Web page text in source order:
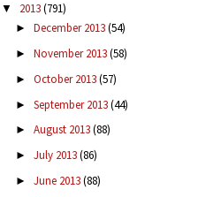
▼ 2013(791)
► December 2013(54)
► November 2013(58)
► October 2013(57)
► September 2013(44)
► August 2013(88)
► July 2013(86)
► June 2013(88)